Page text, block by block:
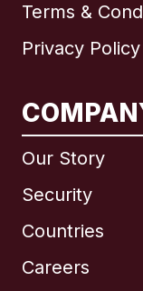
Terms &
Privacy Policy
Our Story
Security
Countries
Careers